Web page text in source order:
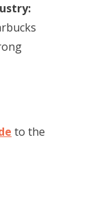
to the